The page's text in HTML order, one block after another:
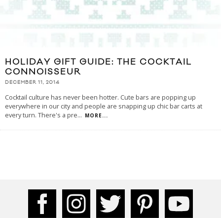
HOLIDAY GIFT GUIDE: THE COCKTAIL
CONNOISSEUR
DECEMBER 11, 2014
Cocktail culture has never been hotter. Cute bars are popping up
everywhere in our city and people are snapping up chic bar carts at
every turn. There's a pre... MORE...